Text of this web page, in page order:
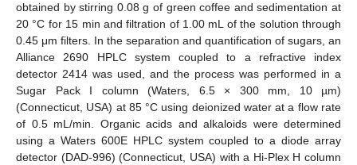
obtained by stirring 0.08 g of green coffee and sedimentation at
20 °C for 15 min and filtration of 1.00 mL of the solution through
0.45 μm filters. In the separation and quantification of sugars, an
Alliance 2690 HPLC system coupled to a refractive index
detector 2414 was used, and the process was performed in a
Sugar Pack I column (Waters, 6.5 × 300 mm, 10 µm)
(Connecticut, USA) at 85 °C using deionized water at a flow rate
of 0.5 mL/min. Organic acids and alkaloids were determined
using a Waters 600E HPLC system coupled to a diode array
detector (DAD-996) (Connecticut, USA) with a Hi-Plex H column